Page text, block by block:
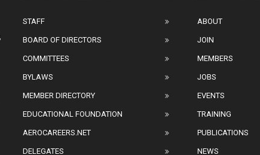
STAFF
BOARD OF DIRECTORS
COMMITTEES
BYLAWS
MEMBER DIRECTORY
EDUCATIONAL FOUNDATION
AEROCAREERS.NET
DELEGATES
ABOUT
JOIN
MEMBERS
JOBS
EVENTS
TRAINING
PUBLICATIONS
NEWS